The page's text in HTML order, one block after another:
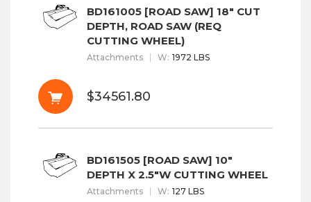
BD161005 [ROAD SAW] 18" CUT
DEPTH, ROAD SAW (REQ
CUTTING WHEEL)
Attachments W: 1972 LBS
$34561.80
BD161505 [ROAD SAW] 10"
DEPTH X 2.5"W CUTTING WHEEL
Attachments W: 127 LBS